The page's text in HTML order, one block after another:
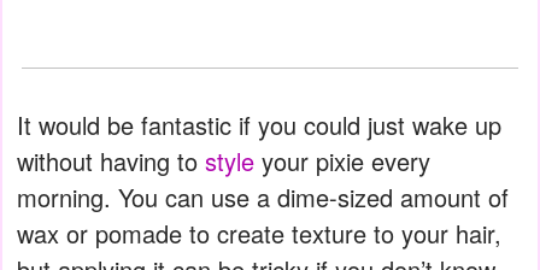
It would be fantastic if you could just wake up
without having to style your pixie every
morning. You can use a dime-sized amount of
wax or pomade to create texture to your hair,